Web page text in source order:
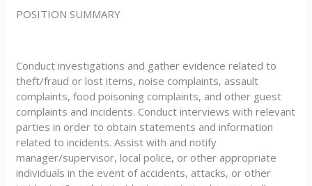
POSITION SUMMARY
Conduct investigations and gather evidence related to
theft/fraud or lost items, noise complaints, assault
complaints, food poisoning complaints, and other guest
complaints and incidents. Conduct interviews with relevant
parties in order to obtain statements and information
related to incidents. Assist with and notify
manager/supervisor, local police, or other appropriate
individuals in the event of accidents, attacks, or other